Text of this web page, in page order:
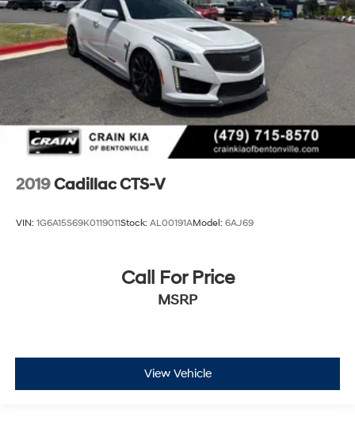
Discover the ultimate in luxury, technology, and driving
dynamics with this exceptional 2018 Cadillac CT6 3.6L
Luxury. Schedule a test drive today and experience the
future of automotive excellence.
2019Cadillac CTS-V
VIN: 1G6A15S69K0119011Stock: AL00191AModel: 6AJ69
Call For Price
MSRP
View Vehicle